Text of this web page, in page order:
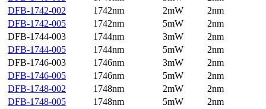
DFB-1742-002
1742nm 2mW
2nm
DFB-1742-005
1742nm 5mW
2nm
DFB-1744-003
1744nm 3mW
2nm
DFB-1744-005
1744nm 5mW
2nm
DFB-1746-003
1746nm 3mW
2nm
DFB-1746-005
1746nm 5mW
2nm
DFB-1748-002
1748nm 2mW
2nm
DFB-1748-005
1748nm 5mW
2nm